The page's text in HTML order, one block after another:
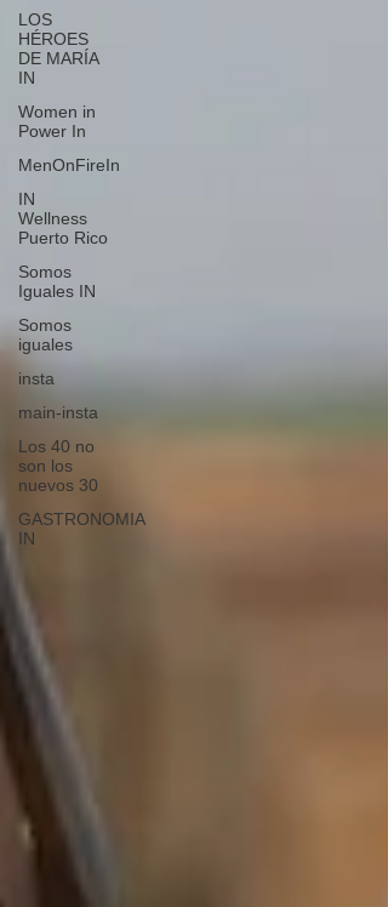
LOS
HÉROES
DE MARÍA
IN
Women in
Power In
MenOnFireIn
IN
Wellness
Puerto Rico
Somos
Iguales IN
Somos
iguales
insta
main-insta
Los 40 no
son los
nuevos 30
GASTRONOMIA
IN